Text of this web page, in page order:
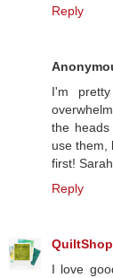
Reply
I'm
the
use them,
first!
Reply
I love